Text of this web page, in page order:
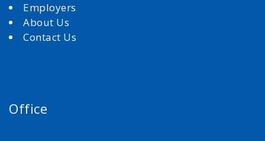
Employers
About Us
Contact Us
Office